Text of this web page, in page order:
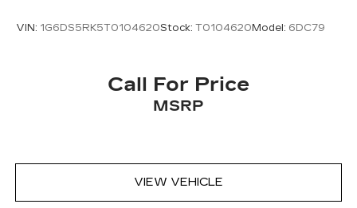
VIN: 1G6DS5RK5T0104620Stock: T0104620 Model: 6DC79
Call For Price
MSRP
VIEW VEHICLE